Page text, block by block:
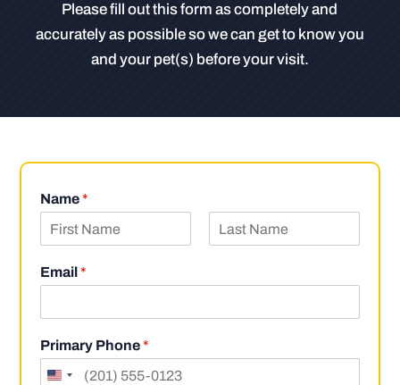
Please fill out this form as completely and
accurately as possible so we can get to know you
and your pet(s) before your visit.
Name*
i
r
Email*
Primary Phone*